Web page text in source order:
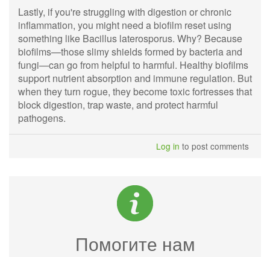
Lastly, if you're struggling with digestion or chronic
inflammation, you might need a biofilm reset using
something like Bacillus laterosporus. Why? Because
biofilms—those slimy shields formed by bacteria and
fungi—can go from helpful to harmful. Healthy biofilms
support nutrient absorption and immune regulation. But
when they turn rogue, they become toxic fortresses that
block digestion, trap waste, and protect harmful
pathogens.
Log in to post comments
Помогите нам